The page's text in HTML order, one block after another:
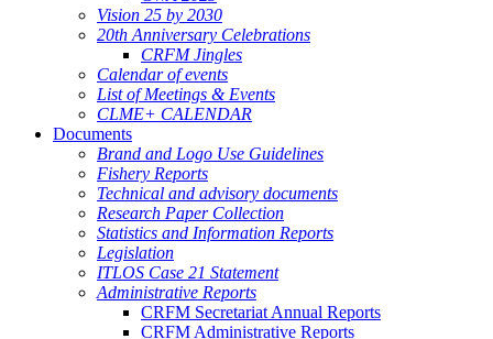
Vision 25 by 2030
20th Anniversary Celebrations
CRFM Jingles
Calendar of events
List of Meetings & Events
CLME+ CALENDAR
Documents
Brand and Logo Use Guidelines
Fishery Reports
Technical and advisory documents
Research Paper Collection
Statistics and Information Reports
Legislation
ITLOS Case 21 Statement
Administrative Reports
CRFM Secretariat Annual Reports
CRFM Administrative Reports